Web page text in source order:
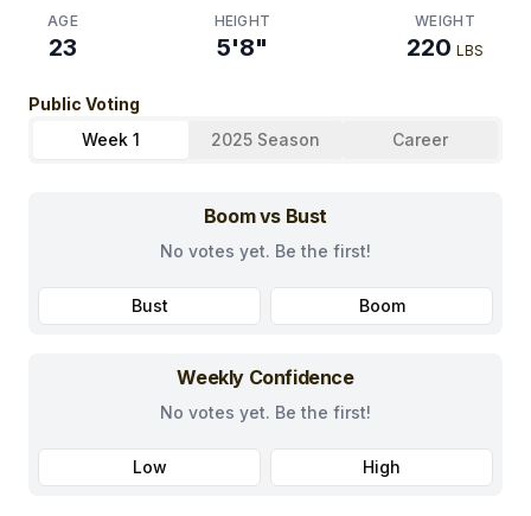
AGE
23
HEIGHT
5'8"
WEIGHT
220 LBS
Public Voting
Week 1
2025 Season Career
Boom vs Bust
No votes yet. Be the first!
Bust Boom
Weekly Confidence
No votes yet. Be the first!
Low High